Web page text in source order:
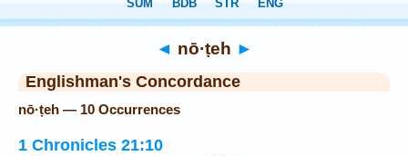
◄ nō·ṭeh ►
Englishman's Concordance
nō·ṭeh — 10 Occurrences
1 Chronicles 21:10